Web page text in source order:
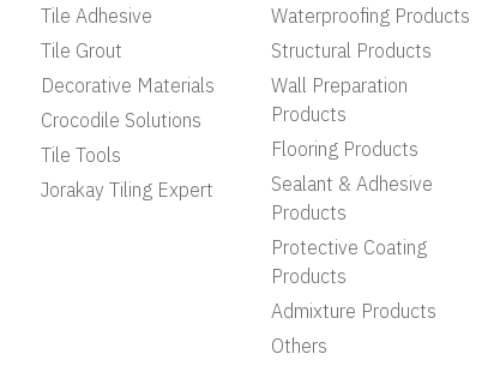
Tile Adhesive
Tile Grout
Decorative Materials
Crocodile Solutions
Tile Tools
Jorakay Tiling Expert
Waterproofing Products
Structural Products
Wall Preparation
Products
Flooring Products
Sealant & Adhesive
Products
Protective Coating
Products
Admixture Products
Others